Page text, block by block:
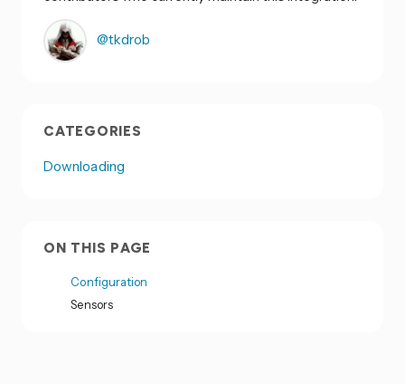
@tkdrob
CATEGORIES
Downloading
ON THIS PAGE
Configuration
Sensors